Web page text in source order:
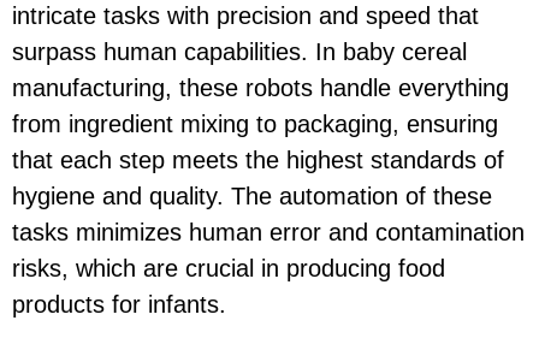
intricate tasks with precision and speed that
surpass human capabilities. In baby cereal
manufacturing, these robots handle everything
from ingredient mixing to packaging, ensuring
that each step meets the highest standards of
hygiene and quality. The automation of these
tasks minimizes human error and contamination
risks, which are crucial in producing food
products for infants.